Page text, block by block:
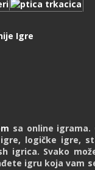
Igre
sa online igrama.
logičke igre,
igrica. Svako
igru koja vam